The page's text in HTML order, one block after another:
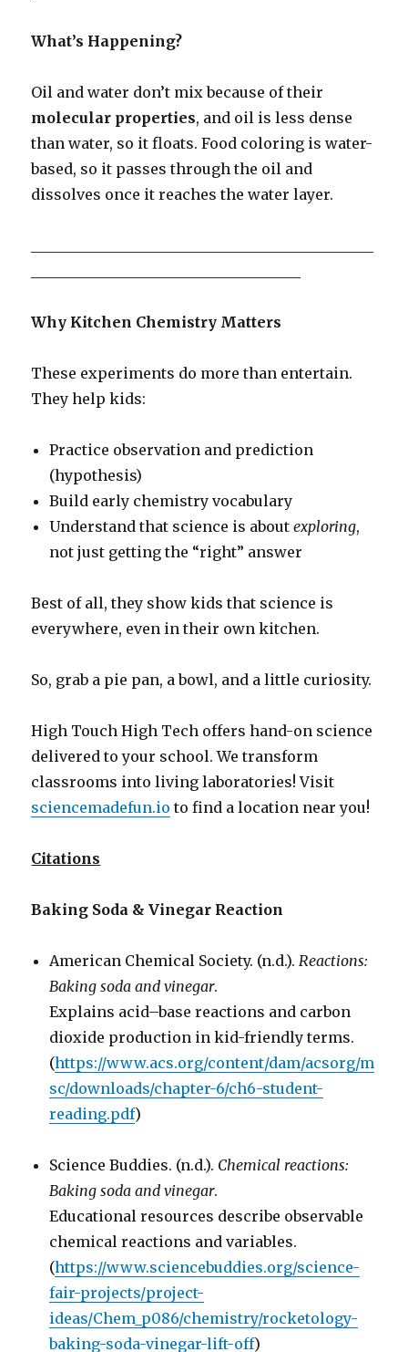
What’s Happening?
Oil and water don’t mix because of their
molecular properties, and oil is less dense
than water, so it floats. Food coloring is water-
based, so it passes through the oil and
dissolves once it reaches the water layer.
Why Kitchen Chemistry Matters
These experiments do more than entertain.
They help kids:
Practice observation and prediction
(hypothesis)
Build early chemistry vocabulary
Understand that science is aboutexploring,
not just getting the “right” answer
Best of all, they show kids that science is
everywhere, even in their own kitchen.
So, grab a pie pan, a bowl, and a little curiosity.
High Touch High Tech offers hand-on science
delivered to your school. We transform
classrooms into living laboratories! Visit
sciencemadefun.io to find a location near you!
Citations
Baking Soda & Vinegar Reaction
American Chemical Society. (n.d.). Reactions:
Baking soda and vinegar.
Explains acid–base reactions and carbon
dioxide production in kid-friendly terms.
(https://www.acs.org/content/dam/acsorg/m
sc/downloads/chapter-6/ch6-student-
reading.pdf)
Science Buddies. (n.d.). Chemical reactions:
Baking soda and vinegar.
Educational resources describe observable
chemical reactions and variables.
(https://www.sciencebuddies.org/science-
fair-projects/project-
ideas/Chem_p086/chemistry/rocketology-
baking-soda-vinegar-lift-off)